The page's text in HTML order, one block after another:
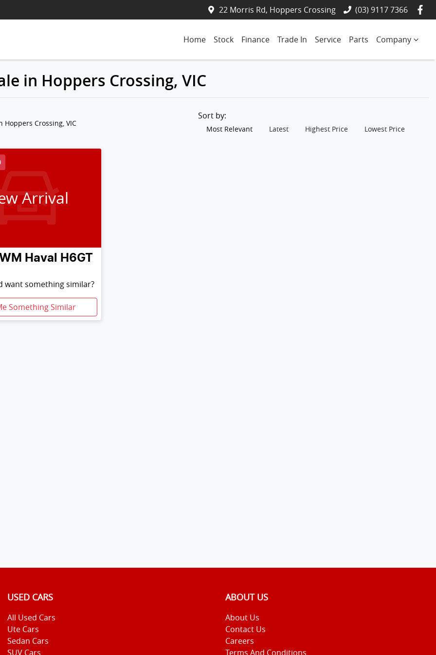
22 Morris Rd, Hoppers Crossing (03) 9117 7366
Home Stock Finance Trade In Service Parts Company
in Hoppers Crossing, VIC
Hoppers Crossing, VIC
Sort by:
Most Relevant Latest Highest Price Lowest Price
Arrival
Haval H6GT
want something similar?
Something Similar
USED CARS
All Used Cars
Ute Cars
Sedan Cars
SUV Cars
ABOUT US
About Us
Contact Us
Careers
Terms And Conditions